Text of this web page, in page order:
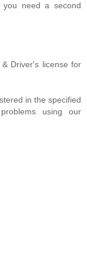
need a second
Driver's license for
in the specified
using our